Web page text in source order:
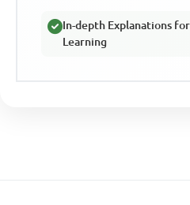
In-depth Explanations
Learning